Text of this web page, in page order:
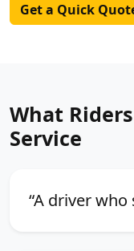
Get a Quick
What
Service
“A driver who